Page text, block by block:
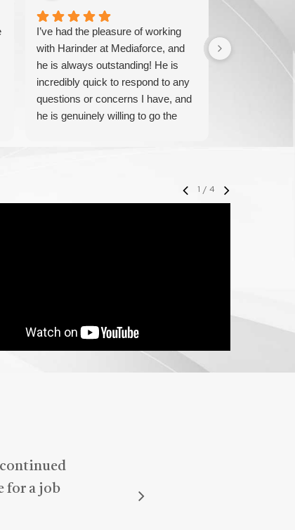
I’ve had the pleasure of working
with Harinder at Mediaforce, and
he is always outstanding! He is
incredibly quick to respond to any
questions or concerns I have, and
he is genuinely willing to go the
over 15
1 / 4
continued
for a job